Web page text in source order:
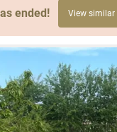
ended! View similar